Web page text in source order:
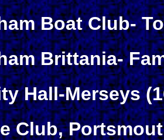
Boat Club-
Brittania-
Hall-Merseys
Club,